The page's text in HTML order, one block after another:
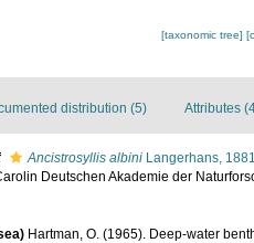
[taxonomic tree]
distribution (5) Attributes
Ancistrosyllis albini Langerhans,
Deutschen Akademie der
Hartman, O. (1965). Deep-water